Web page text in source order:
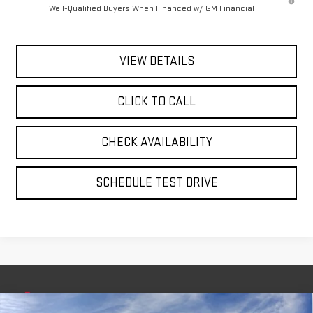
Well-Qualified Buyers When Financed w/ GM Financial
VIEW DETAILS
CLICK TO CALL
CHECK AVAILABILITY
SCHEDULE TEST DRIVE